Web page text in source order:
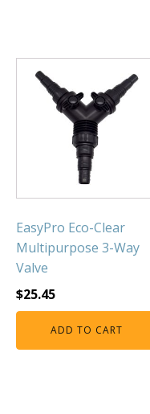
EasyPro Eco-Clear
Multipurpose 3-Way
Valve
$25.45
ADD TO CART